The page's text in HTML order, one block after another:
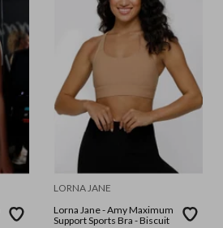
LORNA JANE
Lorna Jane - Amy Maximum
Support Sports Bra - Biscuit